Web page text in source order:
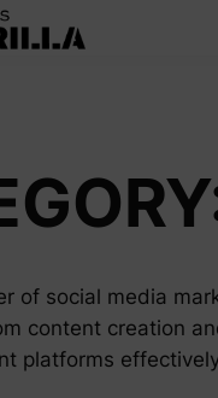
of social media
content creation
platforms